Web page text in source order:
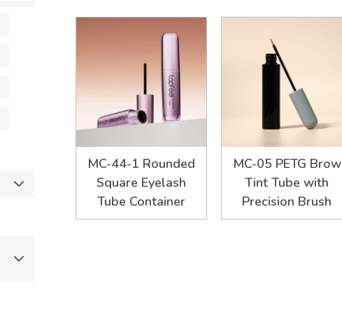
MC-44-1 Rounded
Square Eyelash
Tube Container
MC-05 PETG Brow
Tint Tube with
Precision Brush